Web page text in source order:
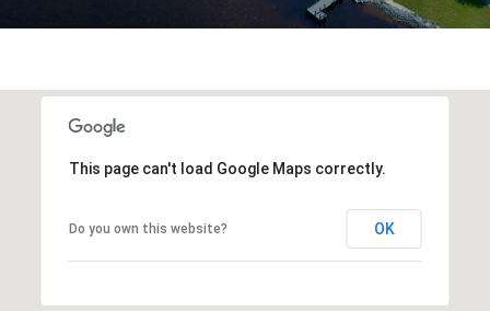
This page can't load Google Maps correctly.
Do you own this website? OK